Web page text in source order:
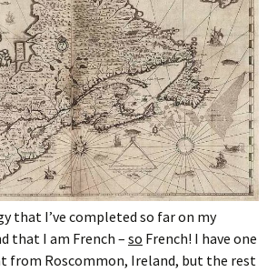
that I’ve completed so far on my
that I am French – so French! I have one
from Roscommon, Ireland, but the rest